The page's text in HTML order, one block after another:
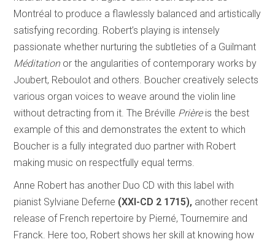
Montréal to produce a flawlessly balanced and artistically
satisfying recording. Robert’s playing is intensely
passionate whether nurturing the subtleties of a Guilmant
Méditationor the angularities of contemporary works by
Joubert, Reboulot and others. Boucher creatively selects
various organ voices to weave around the violin line
without detracting from it. The Bréville Prièreis the best
example of this and demonstrates the extent to which
Boucher is a fully integrated duo partner with Robert
making music on respectfully equal terms.
Anne Robert has another Duo CD with this label with
pianist Sylviane Deferne (XXI-CD 2 1715), another recent
release of French repertoire by Pierné, Tournemire and
Franck. Here too, Robert shows her skill at knowing how